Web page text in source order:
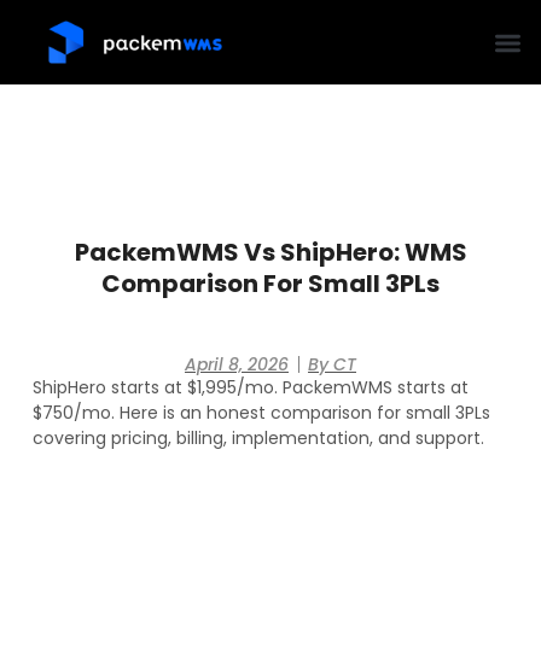
PackemWMS Vs ShipHero: WMS
Comparison For Small 3PLs
April 8, 2026 ByCT
ShipHero starts at $1,995/mo. PackemWMS starts at
$750/mo. Here is an honest comparison for small 3PLs
covering pricing, billing, implementation, and support.